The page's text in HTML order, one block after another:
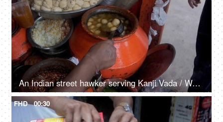
An Indian street hawker serving Kanji Vada / Wada in a glass
FHD 00:30